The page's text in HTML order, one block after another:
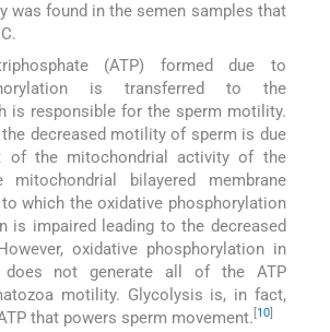
was found in the semen samples that
(ATP) formed due to
is transferred to the
is responsible for the sperm motility.
decreased motility of sperm is due
of the mitochondrial activity of the
mitochondrial bilayered membrane
which the oxidative phosphorylation
is impaired leading to the decreased
oxidative phosphorylation in
does not generate all of the ATP
motility. Glycolysis is, in fact,
that powers sperm movement. 10